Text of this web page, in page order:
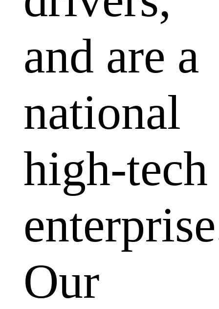
and are a
national
high-tech
Our